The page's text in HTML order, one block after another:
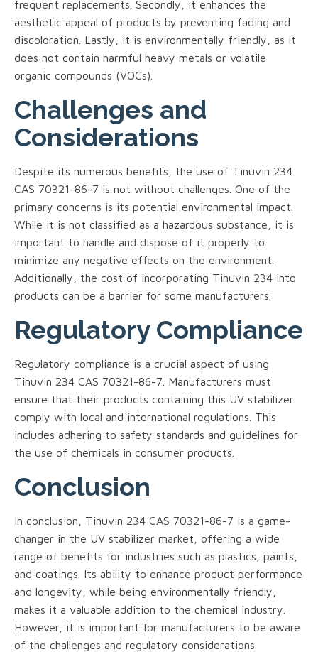
frequent replacements. Secondly, it enhances the
aesthetic appeal of products by preventing fading and
discoloration. Lastly, it is environmentally friendly, as it
does not contain harmful heavy metals or volatile
organic compounds (VOCs).
Challenges and
Considerations
Despite its numerous benefits, the use of Tinuvin 234
CAS 70321-86-7 is not without challenges. One of the
primary concerns is its potential environmental impact.
While it is not classified as a hazardous substance, it is
important to handle and dispose of it properly to
minimize any negative effects on the environment.
Additionally, the cost of incorporating Tinuvin 234 into
products can be a barrier for some manufacturers.
Regulatory Compliance
Regulatory compliance is a crucial aspect of using
Tinuvin 234 CAS 70321-86-7. Manufacturers must
ensure that their products containing this UV stabilizer
comply with local and international regulations. This
includes adhering to safety standards and guidelines for
the use of chemicals in consumer products.
Conclusion
In conclusion, Tinuvin 234 CAS 70321-86-7 is a game-
changer in the UV stabilizer market, offering a wide
range of benefits for industries such as plastics, paints,
and coatings. Its ability to enhance product performance
and longevity, while being environmentally friendly,
makes it a valuable addition to the chemical industry.
However, it is important for manufacturers to be aware
of the challenges and regulatory considerations